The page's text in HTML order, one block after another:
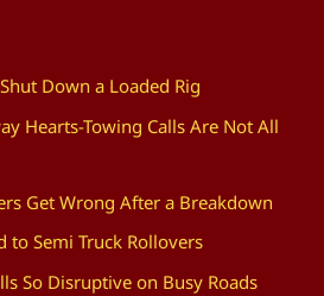
Down a Loaded Rig
Hearts-Towing Calls Are Not All
Get Wrong After a Breakdown
to Semi Truck Rollovers
So Disruptive on Busy Roads